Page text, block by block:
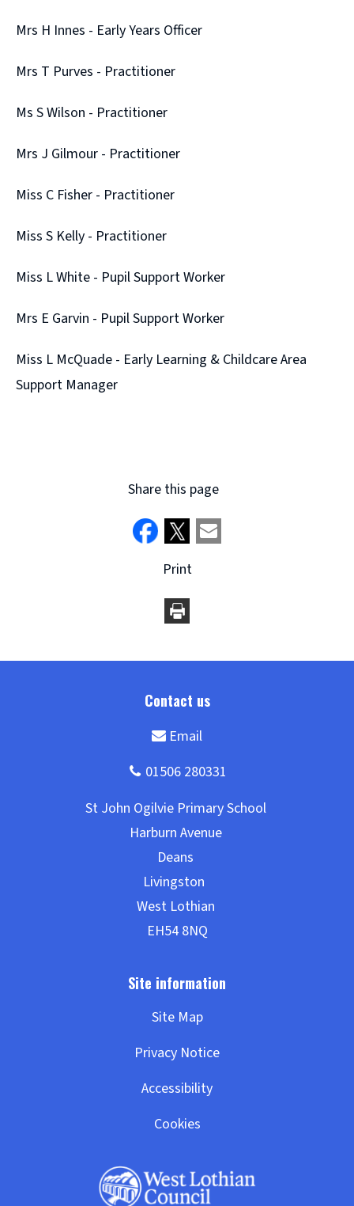
Mrs H Innes - Early Years Officer
Mrs T Purves - Practitioner
Ms S Wilson - Practitioner
Mrs J Gilmour - Practitioner
Miss C Fisher - Practitioner
Miss S Kelly - Practitioner
Miss L White - Pupil Support Worker
Mrs E Garvin - Pupil Support Worker
Miss L McQuade - Early Learning & Childcare Area
Support Manager
Share this page
Print
Site Map
Privacy Notice
Accessibility
Cookies